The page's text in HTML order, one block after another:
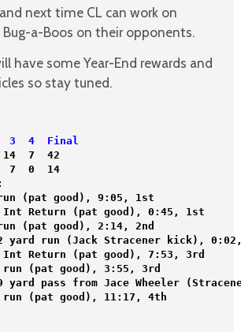
next time CL can work on
a-Boos on their opponents.
have some Year-End rewards and
so stay tuned.
4  Final
7  42
7  0  14
(pat good), 9:05, 1st
Int Return (pat good), 0:45, 1st
(pat good), 2:14, 2nd
yard run (Jack Stracener kick),
Int Return (pat good), 7:53, 3rd
run (pat good), 3:55, 3rd
yard pass from Jace Wheeler